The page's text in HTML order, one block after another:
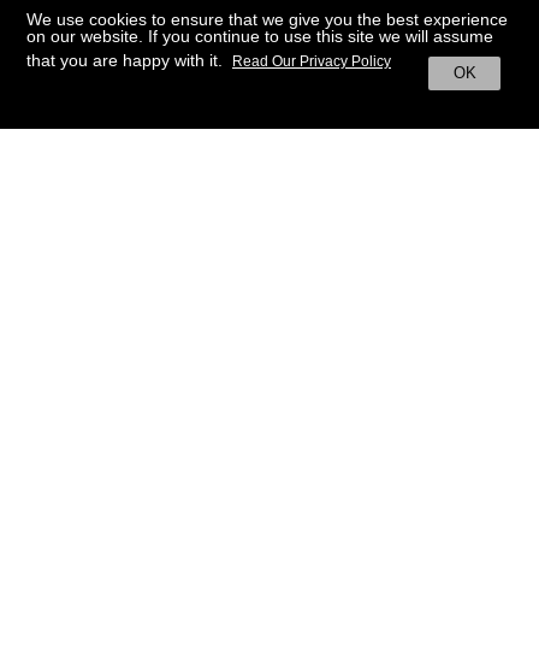
We use cookies to ensure that we give you the best experience
on our website. If you continue to use this site we will assume
that you are happy with it.
OK
Read Our Privacy Policy